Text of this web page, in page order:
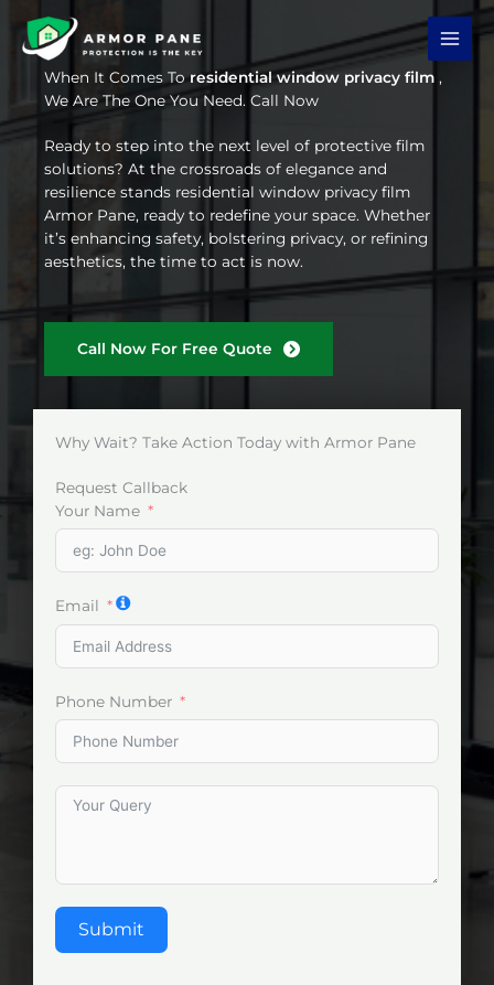
content
When It Comes Toresidential window privacy film ,
We Are The One You Need. Call Now
Ready to step into the next level of protective film
solutions? At the crossroads of elegance and
resilience stands residential window privacy film
Armor Pane, ready to redefine your space. Whether
it’s enhancing safety, bolstering privacy, or refining
aesthetics, the time to act is now.
Call Now For Free Quote
Why Wait? Take Action Today with Armor Pane
Request Callback
Your Name
Email
Phone Number
Submit